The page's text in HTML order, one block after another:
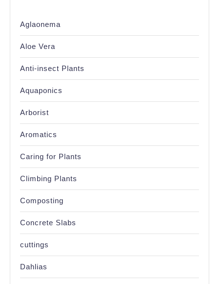
Aglaonema
Aloe Vera
Anti-insect Plants
Aquaponics
Arborist
Aromatics
Caring for Plants
Climbing Plants
Composting
Concrete Slabs
cuttings
Dahlias